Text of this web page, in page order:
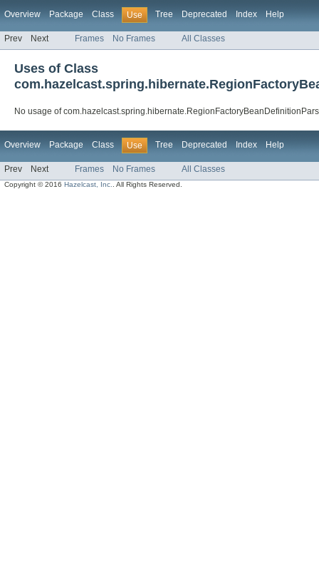
Overview Package Class Use Tree Deprecated Index Help
Prev Next Frames No Frames All Classes
Uses of Class
No usage of
Overview Package Class Use Tree Deprecated Index Help
Prev Next Frames No Frames All Classes
Copyright © 2016Hazelcast, Inc. . All Rights Reserved.